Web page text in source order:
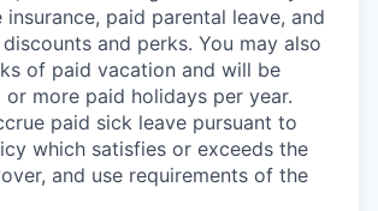
insurance, paid parental leave, and
and perks. You may also
of paid vacation and will be
more paid holidays per year.
paid sick leave pursuant to
which satisfies or exceeds the
and use requirements of the